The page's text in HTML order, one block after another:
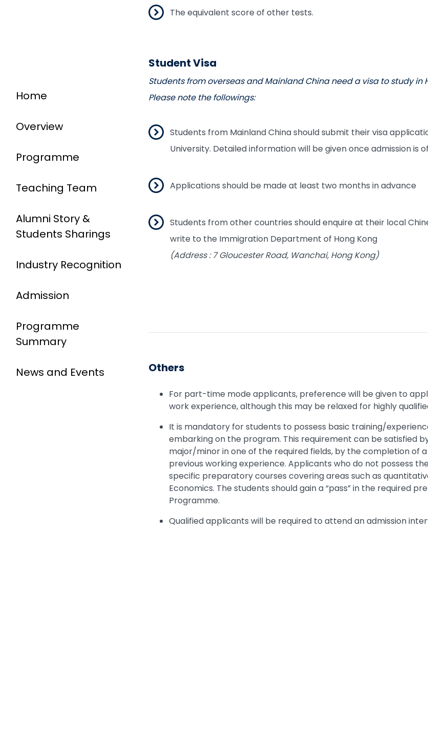
Home
Overview
Programme
Teaching Team
Alumni Story &
Students Sharings
Industry Recognition
Admission
Programme
Summary
News and Events
The equivalent score of other tests.
Student Visa
Students from overseas and Mainland China need a visa to study in
Please note the followings:
Students from Mainland China should submit their visa
University. Detailed information will be given once admission is
Applications should be made at least two months in advance
Students from other countries should enquire at their local
write to the Immigration Department of Hong Kong
(Address : 7 Gloucester Road, Wanchai, Hong Kong)
Others
For part-time mode applicants, preference will be given to
work experience, although this may be relaxed for highly
It is mandatory for students to possess basic training/
embarking on the program. This requirement can be satisfied
major/minor in one of the required fields, by the completion of
previous working experience. Applicants who do not possess
specific preparatory courses covering areas such as
Economics. The students should gain a “pass” in the required
Programme.
Qualified applicants will be required to attend an admission